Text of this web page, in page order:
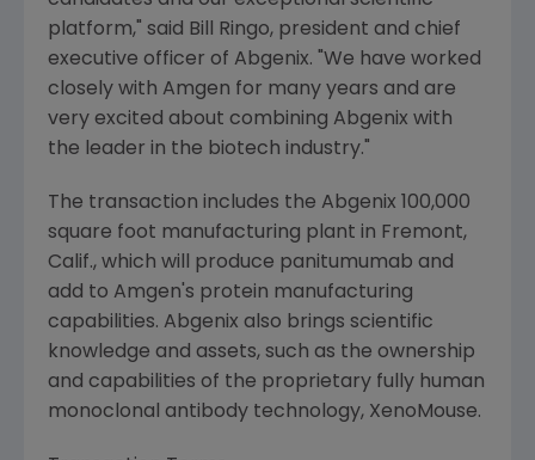
platform," said Bill Ringo, president and chief
executive officer of Abgenix. "We have worked
closely with Amgen for many years and are
very excited about combining Abgenix with
the leader in the biotech industry."
The transaction includes the Abgenix 100,000
square foot manufacturing plant in Fremont,
Calif., which will produce panitumumab and
add to Amgen's protein manufacturing
capabilities. Abgenix also brings scientific
knowledge and assets, such as the ownership
and capabilities of the proprietary fully human
monoclonal antibody technology, XenoMouse.